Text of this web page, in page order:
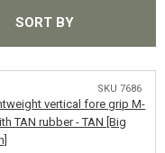
SORT BY
SKU 7686